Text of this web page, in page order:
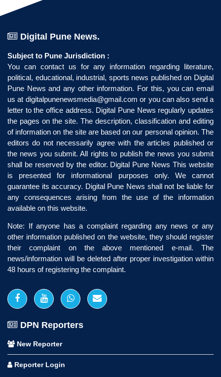
Digital Pune News.
Subject to Pune Jurisdiction :
You can contact us for any information regarding literature,
political, educational, industrial, sports news published on Digital
Pune News and any other information. For this, you can email
us at digitalpunenewsmedia@gmail.com or you can also send a
letter to the office address. Digital Pune News regularly updates
the pages on the site. The description, classification and editing
of information on the site are based on our personal opinion. The
editors do not necessarily agree with the articles published or
the news you submit. All rights to publish the news you submit
shall be reserved by the editor. Digital Pune News This website
is presented for informational purposes only. We cannot
guarantee its accuracy. Digital Pune News shall not be liable for
any consequences arising from the use of the information
available on this website.
Note: If anyone has a complaint regarding any news or any
other information published on the website, they should register
their complaint on the above mentioned e-mail. The
news/information will be deleted after proper investigation within
48 hours of registering the complaint.
DPN Reporters
New Reporter
Reporter Login